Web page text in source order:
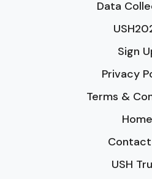
Data
Sign
Privacy
Terms &
Home
Contact
USH